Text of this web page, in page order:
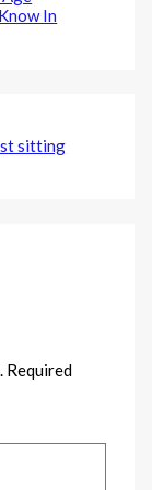
In
sitting
Required